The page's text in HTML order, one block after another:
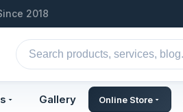
2018
Gallery Online Store